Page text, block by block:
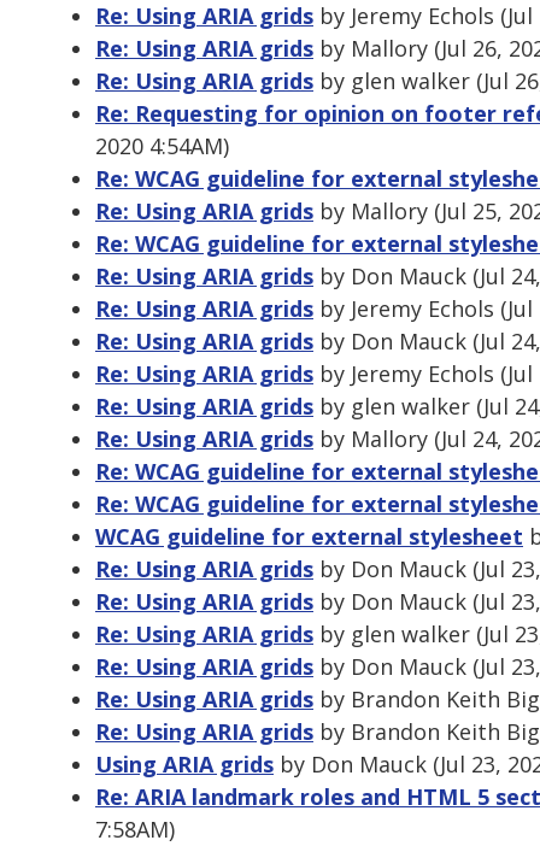
Re: Using ARIA grids by Jeremy Echols
Re: Using ARIA grids by Mallory (Jul 26,
Re: Using ARIA grids by glen walker (Jul
Re: Requesting for opinion on footer
2020 4:54AM)
Re: WCAG guideline for external
Re: Using ARIA grids by Mallory (Jul 25,
Re: WCAG guideline for external
Re: Using ARIA grids by Don Mauck (Jul
Re: Using ARIA grids by Jeremy Echols
Re: Using ARIA grids by Don Mauck (Jul
Re: Using ARIA grids by Jeremy Echols
Re: Using ARIA grids by glen walker (Jul
Re: Using ARIA grids by Mallory (Jul 24,
Re: WCAG guideline for external
Re: WCAG guideline for external
WCAG guideline for external stylesheet
Re: Using ARIA grids by Don Mauck (Jul
Re: Using ARIA grids by Don Mauck (Jul
Re: Using ARIA grids by glen walker (Jul
Re: Using ARIA grids by Don Mauck (Jul
Re: Using ARIA grids by Brandon Keith
Re: Using ARIA grids by Brandon Keith
Using ARIA grids by Don Mauck (Jul 23,
Re: ARIA landmark roles and HTML 5
7:58AM)